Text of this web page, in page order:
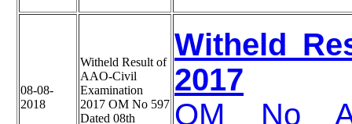
08-08-
2018
Witheld Result of
AAO-Civil
Examination
2017 OM No 597
Dated 08th
Witheld
2017
OM No A